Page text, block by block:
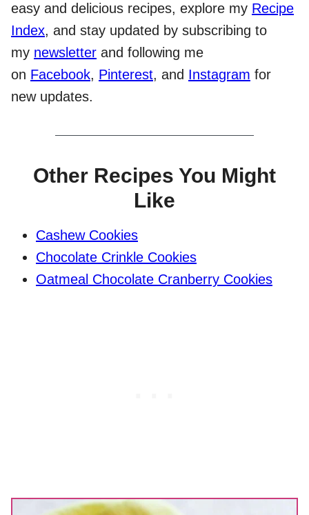
easy and delicious recipes, explore my Recipe
Index, and stay updated by subscribing to
my newsletter and following me
on Facebook, Pinterest, and Instagram for
new updates.
Other Recipes You Might
Like
Cashew Cookies
Chocolate Crinkle Cookies
Oatmeal Chocolate Cranberry Cookies